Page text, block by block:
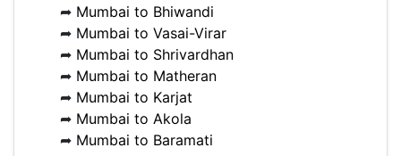
➦ Mumbai to Bhiwandi
➦ Mumbai to Vasai-Virar
➦ Mumbai to Shrivardhan
➦ Mumbai to Matheran
➦ Mumbai to Karjat
➦ Mumbai to Akola
➦ Mumbai to Baramati